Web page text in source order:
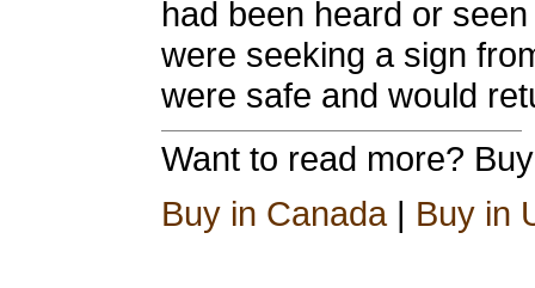
had been heard or
were seeking a sign
were safe and would
Want to read more?
Buy in Canada| Buy in